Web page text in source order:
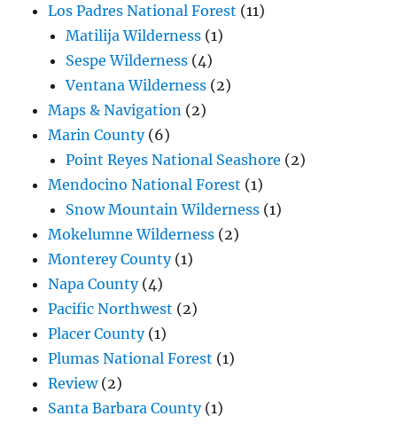
Los Padres National Forest (11)
Matilija Wilderness (1)
Sespe Wilderness (4)
Ventana Wilderness (2)
Maps & Navigation (2)
Marin County(6)
Point Reyes National Seashore (2)
Mendocino National Forest (1)
Snow Mountain Wilderness (1)
Mokelumne Wilderness (2)
Monterey County(1)
Napa County(4)
Pacific Northwest (2)
Placer County(1)
Plumas National Forest (1)
Review(2)
Santa Barbara County(1)